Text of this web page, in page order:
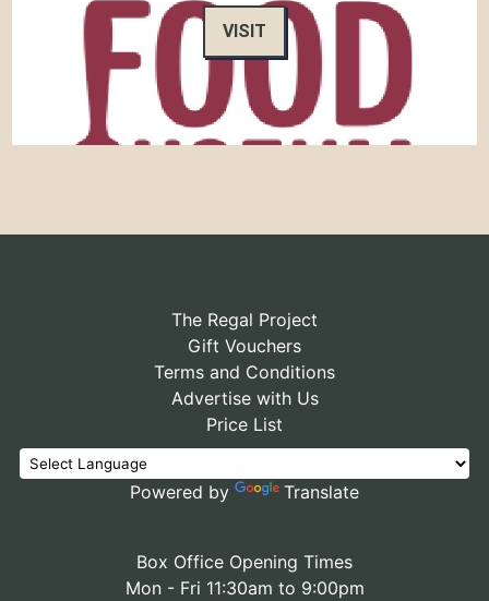
VISIT
The Regal Project
Gift Vouchers
Terms and Conditions
Advertise with Us
Price List
Powered by Translate
Box Office Opening Times
Mon - Fri 11:30am to 9:00pm